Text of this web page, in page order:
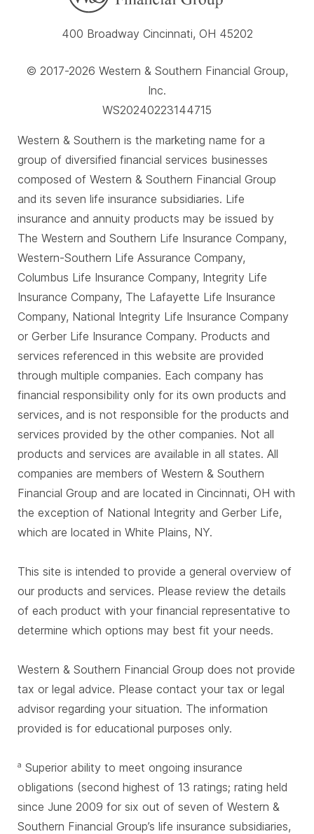
400 Broadway Cincinnati, OH 45202
© 2017-2026 Western & Southern Financial Group,
Inc.
WS20240223144715
Western & Southern is the marketing name for a
group of diversified financial services businesses
composed of Western & Southern Financial Group
and its seven life insurance subsidiaries. Life
insurance and annuity products may be issued by
The Western and Southern Life Insurance Company,
Western-Southern Life Assurance Company,
Columbus Life Insurance Company, Integrity Life
Insurance Company, The Lafayette Life Insurance
Company, National Integrity Life Insurance Company
or Gerber Life Insurance Company. Products and
services referenced in this website are provided
through multiple companies. Each company has
financial responsibility only for its own products and
services, and is not responsible for the products and
services provided by the other companies. Not all
products and services are available in all states. All
companies are members of Western & Southern
Financial Group and are located in Cincinnati, OH with
the exception of National Integrity and Gerber Life,
which are located in White Plains, NY.
This site is intended to provide a general overview of
our products and services. Please review the details
of each product with your financial representative to
determine which options may best fit your needs.
Western & Southern Financial Group does not provide
tax or legal advice. Please contact your tax or legal
advisor regarding your situation. The information
provided is for educational purposes only.
a Superior ability to meet ongoing insurance
obligations (second highest of 13 ratings; rating held
since June 2009 for six out of seven of Western &
Southern Financial Group’s life insurance subsidiaries,